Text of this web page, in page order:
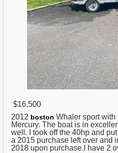
$16,500
2012 boston Whaler sport with
Mercury. The boat is in
well. I took off the 40hp and
a 2015 purchase left over and
2018 upon purchase.I have 2